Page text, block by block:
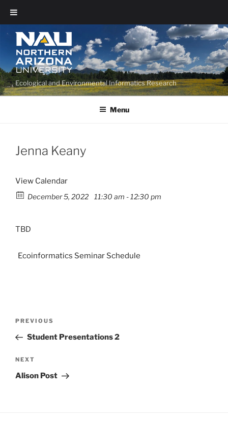
Ecological and Environmental Informatics Research
Menu
Jenna Keany
View Calendar
December 5, 2022 11:30 am - 12:30 pm
TBD
Ecoinformatics Seminar Schedule
PREVIOUS
Student Presentations 2
NEXT
Alison Post